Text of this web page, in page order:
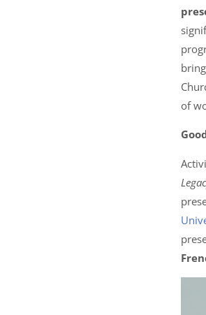
of